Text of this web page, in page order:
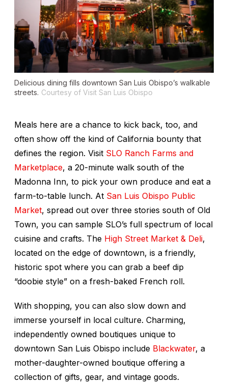
Delicious dining fills downtown San Luis Obispo’s walkable
streets. Courtesy of Visit San Luis Obispo
Meals here are a chance to kick back, too, and
often show off the kind of California bounty that
defines the region. Visit SLO Ranch Farms and
Marketplace, a 20-minute walk south of the
Madonna Inn, to pick your own produce and eat a
farm-to-table lunch. At San Luis Obispo Public
Market, spread out over three stories south of Old
Town, you can sample SLO’s full spectrum of local
cuisine and crafts. The High Street Market & Deli,
located on the edge of downtown, is a friendly,
historic spot where you can grab a beef dip
“doobie style” on a fresh-baked French roll.
With shopping, you can also slow down and
immerse yourself in local culture. Charming,
independently owned boutiques unique to
downtown San Luis Obispo include Blackwater, a
mother-daughter-owned boutique offering a
collection of gifts, gear, and vintage goods.